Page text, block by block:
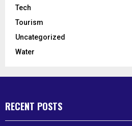
Tech
Tourism
Uncategorized
Water
RECENT POSTS